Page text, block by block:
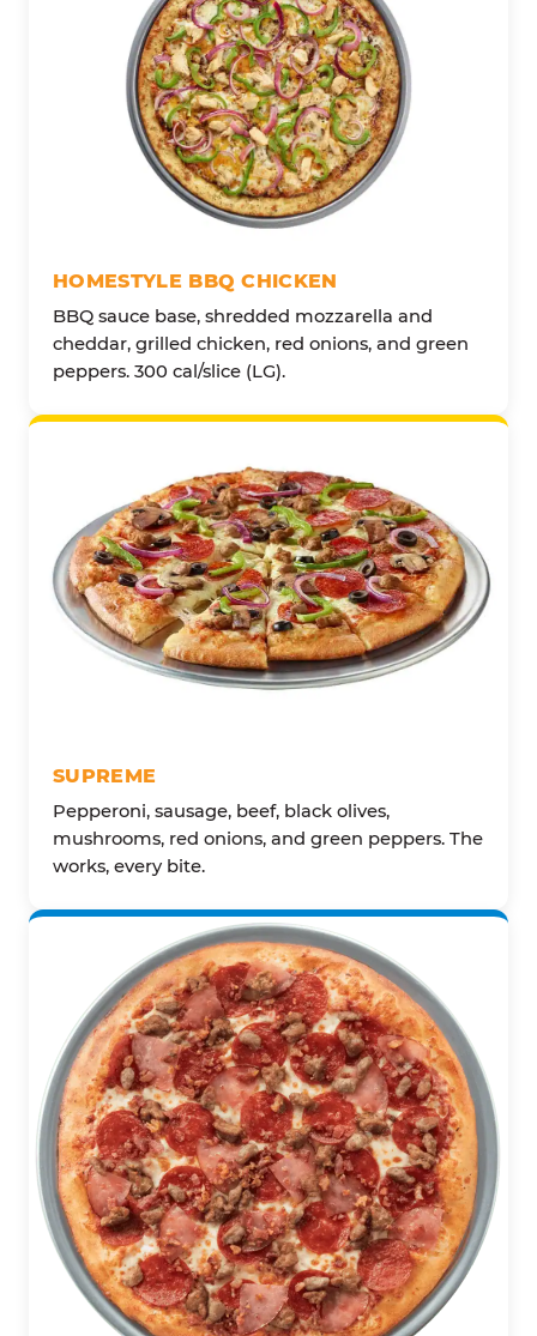
HOMESTYLE BBQ CHICKEN
BBQ sauce base, shredded mozzarella and
cheddar, grilled chicken, red onions, and green
peppers. 300 cal/slice (LG).
SUPREME
Pepperoni, sausage, beef, black olives,
mushrooms, red onions, and green peppers. The
works, every bite.